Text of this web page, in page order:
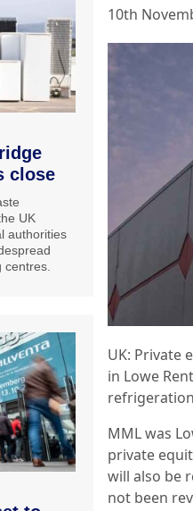
10th
UK: Private
in Lowe
MML was
private
will also be
not been
close
UK
authorities